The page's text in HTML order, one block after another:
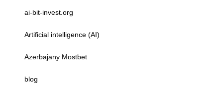
ai-bit-invest.org
Artificial intelligence (AI)
Azerbajany Mostbet
blog